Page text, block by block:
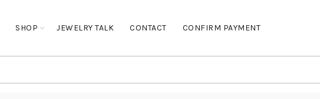
SHOP JEWELRY TALK CONTACT CONFIRM PAYMENT